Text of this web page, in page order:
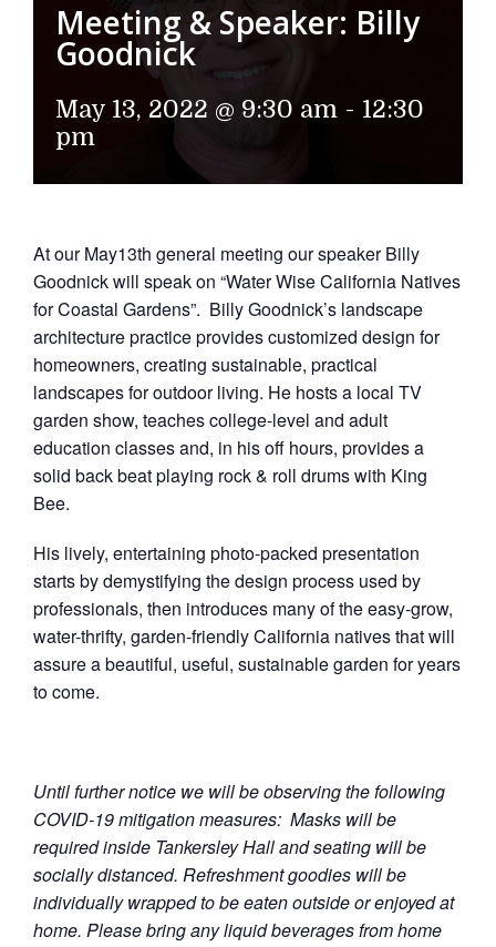
Meeting & Speaker: Billy
Goodnick
May 13, 2022 @ 9:30 am - 12:30
pm
At our May13th general meeting our speaker Billy
Goodnick will speak on “Water Wise California Natives
for Coastal Gardens”. Billy Goodnick’s landscape
architecture practice provides customized design for
homeowners, creating sustainable, practical
landscapes for outdoor living. He hosts a local TV
garden show, teaches college-level and adult
education classes and, in his off hours, provides a
solid back beat playing rock & roll drums with King
Bee.
His lively, entertaining photo-packed presentation
starts by demystifying the design process used by
professionals, then introduces many of the easy-grow,
water-thrifty, garden-friendly California natives that will
assure a beautiful, useful, sustainable garden for years
to come.
Until further notice we will be observing the following
COVID-19 mitigation measures: Masks will be
required inside Tankersley Hall and seating will be
socially distanced. Refreshment goodies will be
individually wrapped to be eaten outside or enjoyed at
home. Please bring any liquid beverages from home